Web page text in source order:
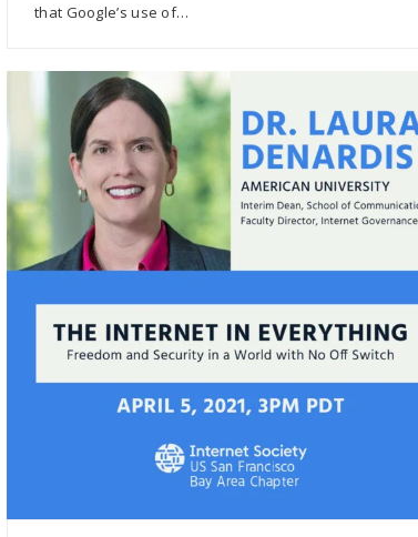
that Google’s use of…